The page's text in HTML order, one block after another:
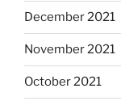
December 2021
November 2021
October 2021